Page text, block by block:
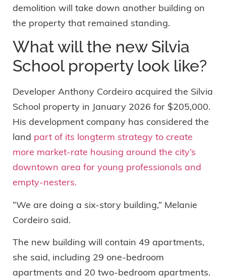
demolition will take down another building on
the property that remained standing.
What will the new Silvia
School property look like?
Developer Anthony Cordeiro acquired the Silvia
School property in January 2026 for $205,000.
His development company has considered the
land part of its longterm strategy to create
more market-rate housing around the city’s
downtown area for young professionals and
empty-nesters.
“We are doing a six-story building,” Melanie
Cordeiro said.
The new building will contain 49 apartments,
she said, including 29 one-bedroom
apartments and 20 two-bedroom apartments.